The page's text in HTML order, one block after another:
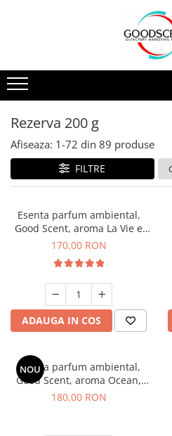
Pachete Promo
Dispozitive de Parfumare
Esente Parfum Ambiental
Rezerve Spray Good Scent
Odorizant cu Pulverizator
Site Pisoar
Dispozitive de Parfumare Ambientală
Auto
Rezidențiale
Comerciale
Industriale (HVAC)
Esente Parfum Ambiental
Mostre
Rezerva 10 g
Rezerva 20 g
Rezerva 100 g
Rezerva 200 g
Rezerva 500 g
Rezerva 200 g
Afiseaza: 1-72 din 89 produse
FILTRE
Esenta parfum ambiental,
Good Scent, aroma La Vie e
Belle, 200 g
170,00 RON
ADAUGA IN COS
NOU
Esenta parfum ambiental,
Good Scent, aroma Ocean,
200 g
180,00 RON